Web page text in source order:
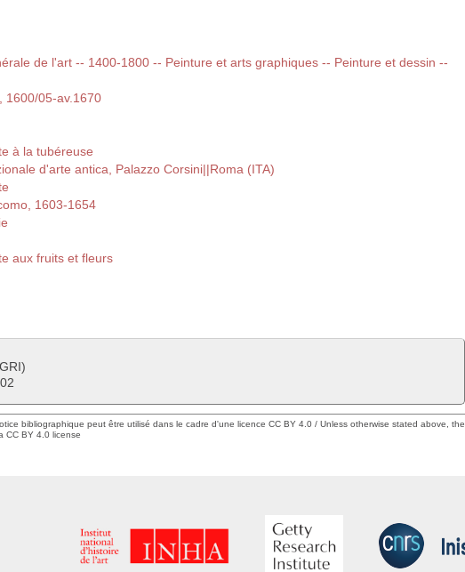
de l'art -- 1400-1800 -- Peinture et arts graphiques -- Peinture et dessin --
1600/05-av.1670
à la tubéreuse
d'arte antica, Palazzo Corsini||Roma (ITA)
1603-1654
aux fruits et fleurs
bibliographique peut être utilisé dans le cadre d'une licence CC BY 4.0 / Unless otherwise stated above, the
CC BY 4.0 license